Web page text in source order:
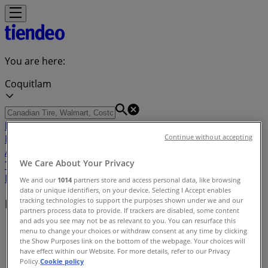
You are here:
Coquitlam
FeaturedGroceryGarden & DIYHome &
Furniture
Accessories
Toys & BabiesRestaurantsAutomotive
BrandsBanksTravel
Nearby retailers
Tiendeo in Coquitlam»
Retailers index in Coquitlam
We Care About Your Privacy
We and our 1014 partners store and access personal data, like browsing
data or unique identifiers, on your device. Selecting I Accept enables
tracking technologies to support the purposes shown under we and our
partners process data to provide. If trackers are disabled, some content
and ads you see may not be as relevant to you. You can resurface this
menu to change your choices or withdraw consent at any time by clicking
the Show Purposes link on the bottom of the webpage. Your choices will
have effect within our Website. For more details, refer to our Privacy
Policy.Cookie policy
Continue without accepting